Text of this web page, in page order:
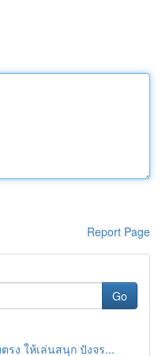
Report Page
Go
รง ให้เล่นสนุก ปังจร...